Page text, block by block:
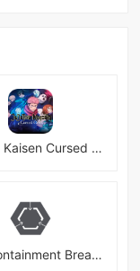
Jujutsu Kaisen Cursed Clash
SCP Containment Breach Mobile